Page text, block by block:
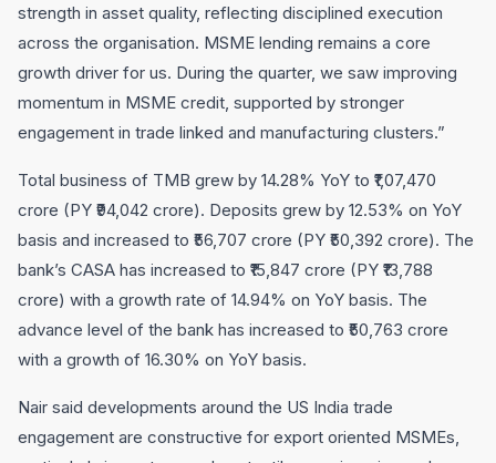
strength in asset quality, reflecting disciplined execution
across the organisation. MSME lending remains a core
growth driver for us. During the quarter, we saw improving
momentum in MSME credit, supported by stronger
engagement in trade linked and manufacturing clusters.”
Total business of TMB grew by 14.28% YoY to ₹1,07,470
crore (PY ₹94,042 crore). Deposits grew by 12.53% on YoY
basis and increased to ₹56,707 crore (PY ₹50,392 crore). The
bank’s CASA has increased to ₹15,847 crore (PY ₹13,788
crore) with a growth rate of 14.94% on YoY basis. The
advance level of the bank has increased to ₹50,763 crore
with a growth of 16.30% on YoY basis.
Nair said developments around the US India trade
engagement are constructive for export oriented MSMEs,